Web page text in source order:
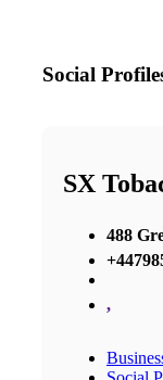
Social
SX
488
,